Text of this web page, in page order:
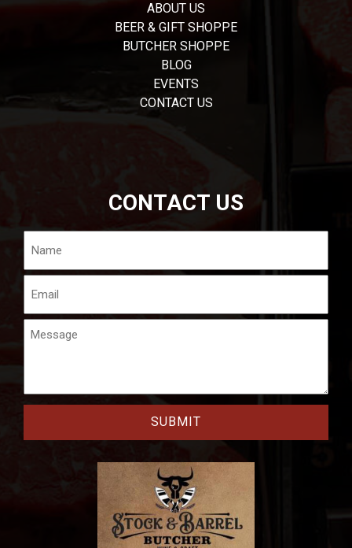
ABOUT US
BEER & GIFT SHOPPE
BUTCHER SHOPPE
BLOG
EVENTS
CONTACT US
CONTACT US
CAPTCHA